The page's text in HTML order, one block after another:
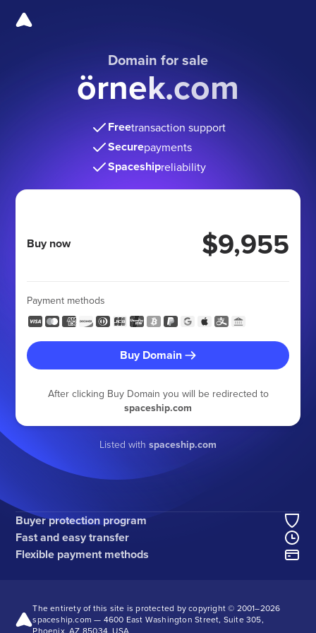
Domain for sale
örnek.com
Freetransaction support
Securepayments
Spaceshipreliability
Buy now $9,955
Payment methods
Buy Domain
After clicking Buy Domain you will be redirected to
spaceship.com
Listed with spaceship.com
Buyer protection program
Fast and easy transfer
Flexible payment methods
The entirety of this site is protected by copyright © 2001–2026
spaceship.com — 4600 East Washington Street, Suite 305,